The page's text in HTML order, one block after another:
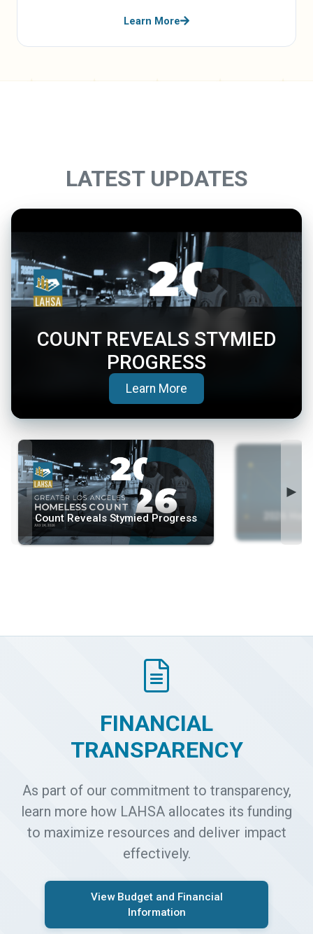
Learn More
LATEST UPDATES
COUNT REVEALS STYMIED
PROGRESS
Learn More
◄ ►
Count Reveals Stymied Progress
FINANCIAL
TRANSPARENCY
As part of our commitment to transparency,
learn more how LAHSA allocates its funding
to maximize resources and deliver impact
effectively.
View Budget and Financial
Information